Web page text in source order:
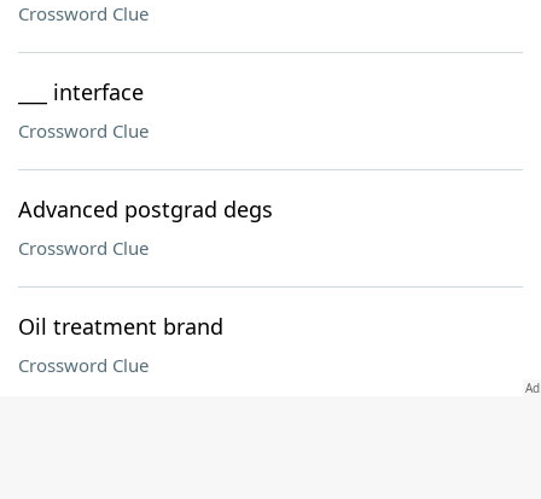
Crossword Clue
___ interface
Crossword Clue
Advanced postgrad degs
Crossword Clue
Oil treatment brand
Crossword Clue